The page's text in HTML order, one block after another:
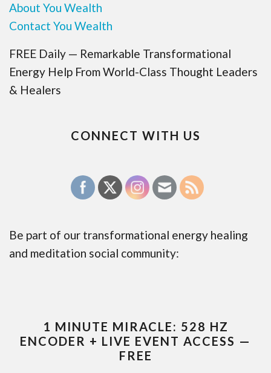
About You Wealth
Contact You Wealth
FREE Daily — Remarkable Transformational
Energy Help From World-Class Thought Leaders
& Healers
CONNECT WITH US
Be part of our transformational energy healing
and meditation social community:
1 MINUTE MIRACLE: 528 HZ
ENCODER + LIVE EVENT ACCESS —
FREE